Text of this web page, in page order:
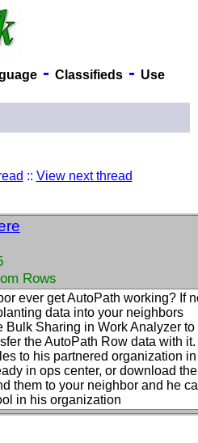
- Classifieds- Use
:: View next thread
Rows
ever get AutoPath working? If
data into your neighbors
Bulk Sharing in Work Analyzer to
the AutoPath Row data with it.
to his partnered organization
in ops center, or download
them to your neighbor and he
in his organization